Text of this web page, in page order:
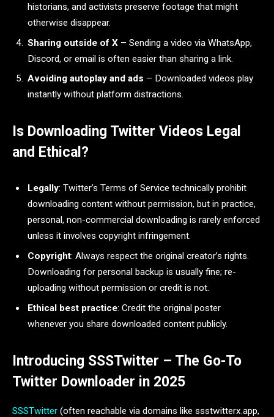
historians, and activists preserve footage that might
otherwise disappear.
Sharing outside of X – Sending a video via WhatsApp,
Discord, or email is often easier than sharing a link.
Avoiding autoplay and ads – Downloaded videos play
instantly without platform distractions.
Is Downloading Twitter Videos Legal
and Ethical?
Legally: Twitter’s Terms of Service technically prohibit
downloading content without permission, but in practice,
personal, non-commercial downloading is rarely enforced
unless it involves copyright infringement.
Copyright: Always respect the original creator’s rights.
Downloading for personal backup is usually fine; re-
uploading without permission or credit is not.
Ethical best practice: Credit the original poster
whenever you share downloaded content publicly.
Introducing SSSTwitter – The Go-To
Twitter Downloader in 2025
SSSTwitter (often reachable via domains like ssstwitterx.app,